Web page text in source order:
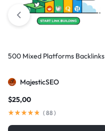
500 Mixed Platforms Backlinks
MajesticSEO
$25,00
( 88 )